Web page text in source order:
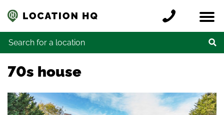
Locations
Register a location
Credits
Contact
Search for:
70s house